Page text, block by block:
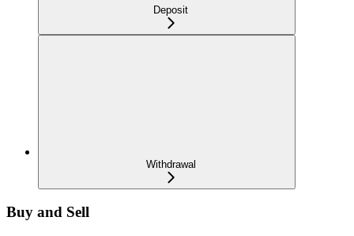
Deposit
Withdrawal
Buy and Sell